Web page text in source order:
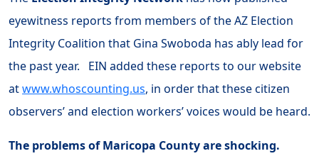
eyewitness reports from members of the AZ Election
Integrity Coalition that Gina Swoboda has ably lead for
the past year. EIN added these reports to our website
atwww.whoscounting.us, in order that these citizen
observers’ and election workers’ voices would be heard.
The problems of Maricopa County are shocking.